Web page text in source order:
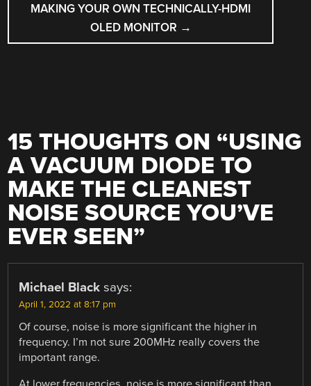
MAKING YOUR OWN TECHNICALLY-HDMI
OLED MONITOR →
15 THOUGHTS ON “USING
A VACUUM DIODE TO
MAKE THE CLEANEST
NOISE SOURCE YOU’VE
EVER SEEN”
Michael Black says:
April 1, 2022 at 8:17 pm
Of course, noise is more significant the higher in
frequency. I’m not sure 200MHz really covers the
important range.